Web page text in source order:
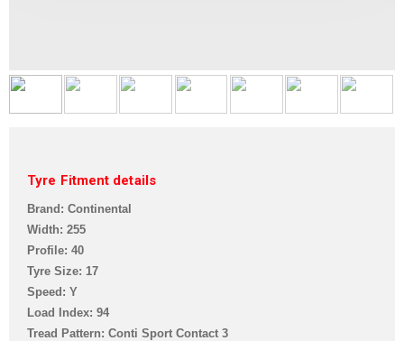
Tyre Fitment details
Brand: Continental
Width: 255
Profile: 40
Tyre Size: 17
Speed: Y
Load Index: 94
Tread Pattern: Conti Sport Contact 3